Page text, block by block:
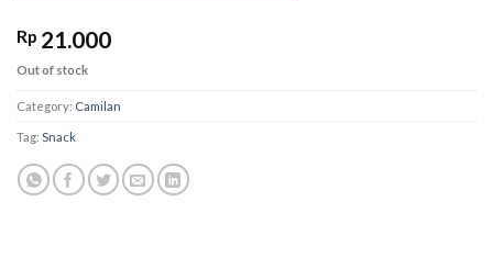
Rp 21.000
Out of stock
Category: Camilan
Tag: Snack